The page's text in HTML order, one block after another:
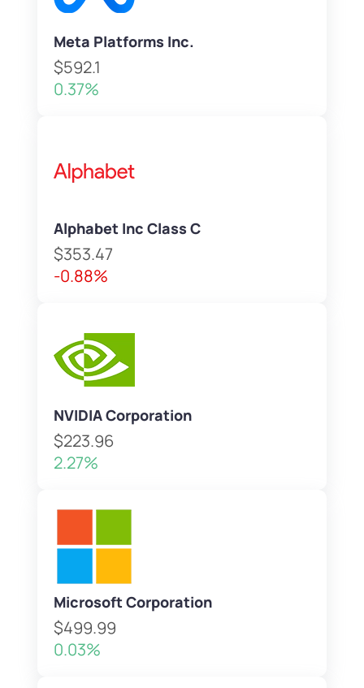
Meta Platforms Inc.
$592.1
0.37%
Alphabet Inc Class C
$353.47
-0.88%
NVIDIA Corporation
$223.96
2.27%
Microsoft Corporation
$499.99
0.03%